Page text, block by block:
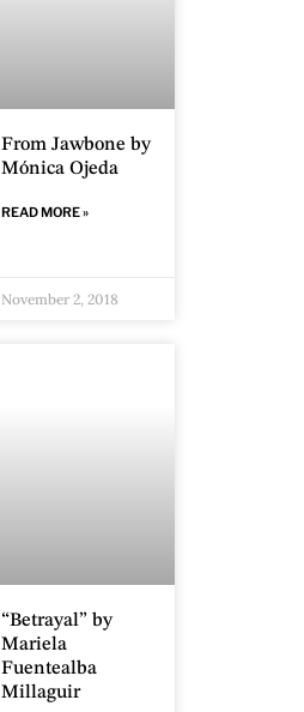
From Jawbone by
Mónica Ojeda
READ MORE »
November 2, 2018
“Betrayal” by
Mariela
Fuentealba
Millaguir